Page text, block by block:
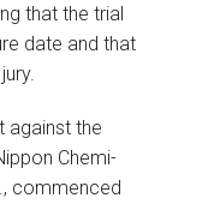
that the trial
date and that
against the
Chemi-
commenced